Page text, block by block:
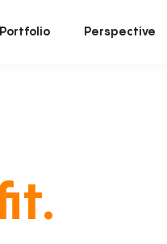
Portfolio Perspective